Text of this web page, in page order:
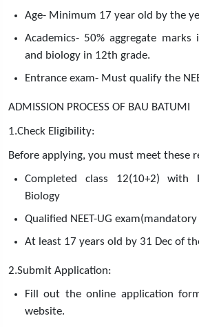
Age- Minimum 17 year old by the
Academics- 50% aggregate marks
and biology in 12th grade.
Entrance exam- Must qualify the
ADMISSION PROCESS OF BAU BATUMI
1.Check Eligibility:
Before applying, you must meet these
Completed class 12(10+2) with
Biology
Qualified NEET-UG
At least 17 years old by 31 Dec of
2.Submit Application:
Fill out the online application
website.